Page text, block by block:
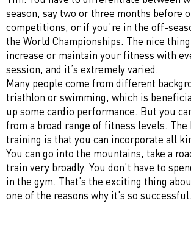
season, say two or three months before
competitions, or if you’re in the off-
the World Championships. The nice
increase or maintain your fitness with
session, and it’s extremely varied.
Many people come from different
triathlon or swimming, which is
up some cardio performance. But you
from a broad range of fitness levels. The
training is that you can incorporate all
You can go into the mountains, take a
train very broadly. You don’t have to
in the gym. That’s the exciting thing
one of the reasons why it’s so successful.